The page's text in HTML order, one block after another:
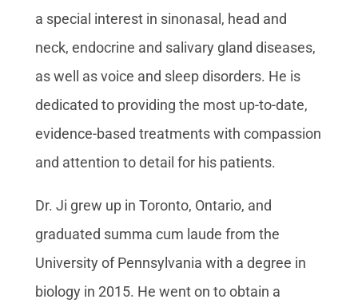
a special interest in sinonasal, head and
neck, endocrine and salivary gland diseases,
as well as voice and sleep disorders. He is
dedicated to providing the most up-to-date,
evidence-based treatments with compassion
and attention to detail for his patients.
Dr. Ji grew up in Toronto, Ontario, and
graduated summa cum laude from the
University of Pennsylvania with a degree in
biology in 2015. He went on to obtain a